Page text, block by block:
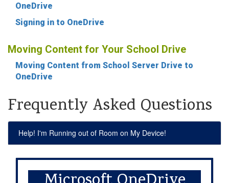
OneDrive
Signing in to OneDrive
Moving Content for Your School Drive
Moving Content from School Server Drive to
OneDrive
Frequently Asked Questions
Help! I'm Running out of Room on My Device!